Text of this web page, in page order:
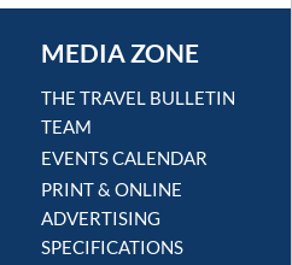
MEDIA ZONE
THE TRAVEL BULLETIN
TEAM
EVENTS CALENDAR
PRINT & ONLINE
ADVERTISING
SPECIFICATIONS